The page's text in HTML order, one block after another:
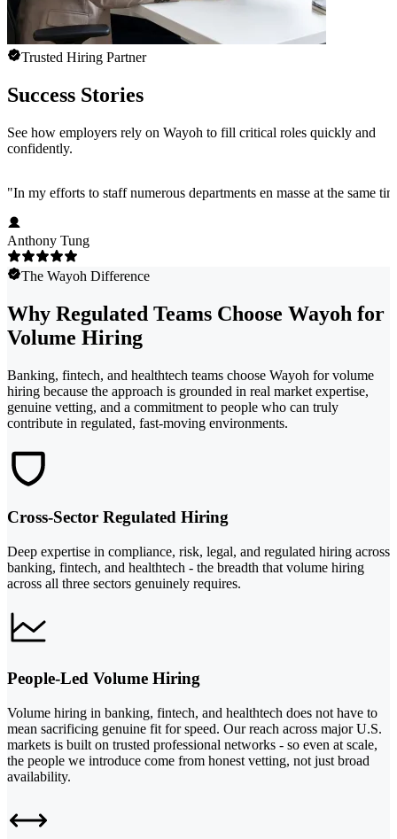
Trusted Hiring Partner
Success Stories
See how employers rely on Wayoh to fill critical roles quickly and
confidently.
"In my efforts to staff numerous departments en masse at the
Anthony Tung
The Wayoh Difference
Why Regulated Teams Choose Wayoh for
Volume Hiring
Banking, fintech, and healthtech teams choose Wayoh for volume
hiring because the approach is grounded in real market expertise,
genuine vetting, and a commitment to people who can truly
contribute in regulated, fast-moving environments.
Cross-Sector Regulated Hiring
Deep expertise in compliance, risk, legal, and regulated hiring across
banking, fintech, and healthtech - the breadth that volume hiring
across all three sectors genuinely requires.
People-Led Volume Hiring
Volume hiring in banking, fintech, and healthtech does not have to
mean sacrificing genuine fit for speed. Our reach across major U.S.
markets is built on trusted professional networks - so even at scale,
the people we introduce come from honest vetting, not just broad
availability.